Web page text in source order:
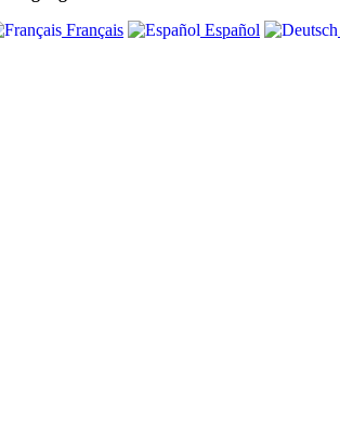
Français Español